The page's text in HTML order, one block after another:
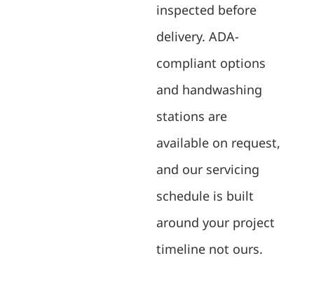
inspected before
delivery. ADA-
compliant options
and handwashing
stations are
available on request,
and our servicing
schedule is built
around your project
timeline not ours.